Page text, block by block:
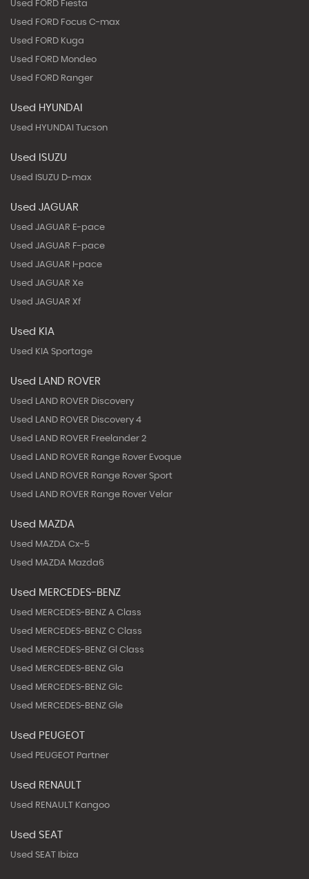
Used FORD Fiesta
Used FORD Focus C-max
Used FORD Kuga
Used FORD Mondeo
Used FORD Ranger
Used HYUNDAI
Used HYUNDAI Tucson
Used ISUZU
Used ISUZU D-max
Used JAGUAR
Used JAGUAR E-pace
Used JAGUAR F-pace
Used JAGUAR I-pace
Used JAGUAR Xe
Used JAGUAR Xf
Used KIA
Used KIA Sportage
Used LAND ROVER
Used LAND ROVER Discovery
Used LAND ROVER Discovery 4
Used LAND ROVER Freelander 2
Used LAND ROVER Range Rover Evoque
Used LAND ROVER Range Rover Sport
Used LAND ROVER Range Rover Velar
Used MAZDA
Used MAZDA Cx-5
Used MAZDA Mazda6
Used MERCEDES-BENZ
Used MERCEDES-BENZ A Class
Used MERCEDES-BENZ C Class
Used MERCEDES-BENZ Gl Class
Used MERCEDES-BENZ Gla
Used MERCEDES-BENZ Glc
Used MERCEDES-BENZ Gle
Used PEUGEOT
Used PEUGEOT Partner
Used RENAULT
Used RENAULT Kangoo
Used SEAT
Used SEAT Ibiza